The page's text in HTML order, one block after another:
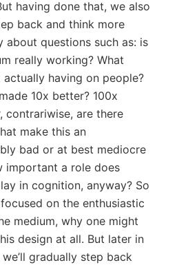
having done that, we also
back and think more
about questions such as: is
really working? What
having on people?
10x better? 100x
contrariwise, are there
make this an
bad or at best mediocre
important a role does
in cognition, anyway? So
focused on the enthusiastic
medium, why one might
design at all. But later in
gradually step back